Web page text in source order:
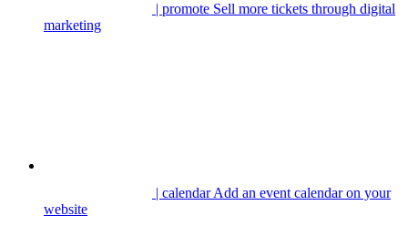
| promote Sell more tickets through digital
marketing
| calendarAdd an event calendar on your
website